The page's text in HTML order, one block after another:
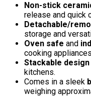
Non-stick
release and quick
Detachable/
storage and
Oven safe and
cooking
Stackable design
kitchens.
Comes in a sleek
weighing